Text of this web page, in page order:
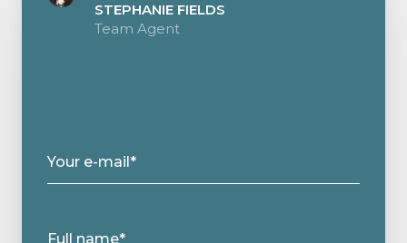
STEPHANIE FIELDS
Team Agent
Your e-mail*
Full name*